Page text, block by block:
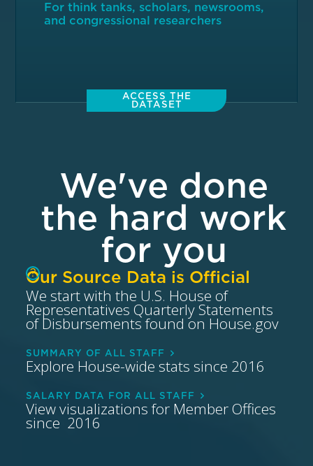
For think tanks, scholars, newsrooms,
and congressional researchers
ACCESS THE
DATASET
We've done
the hard work
for you
Our Source Data is Official
?
We start with the U.S. House of
Representatives Quarterly Statements
of Disbursements found on House.gov
SUMMARY OF ALL STAFF
Explore House-wide stats since 2016
SALARY DATA FOR ALL STAFF
View visualizations for Member Offices
since 2016